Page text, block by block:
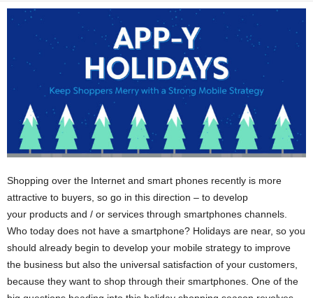
Shopping over the Internet and smart phones recently is more
attractive to buyers, so go in this direction – to develop
your products and / or services through smartphones channels.
Who today does not have a smartphone? Holidays are near, so you
should already begin to develop your mobile strategy to improve
the business but also the universal satisfaction of your customers,
because they want to shop through their smartphones. One of the